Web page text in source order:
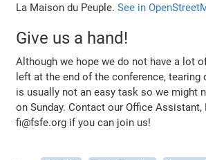
La Maison du Peuple.See in
Give us a hand!
Although we hope we do not have a lot
left at the end of the conference, tearing
is usually not an easy task so we might
on Sunday. Contact our Office Assistant,
fi@fsfe.org if you can join us!